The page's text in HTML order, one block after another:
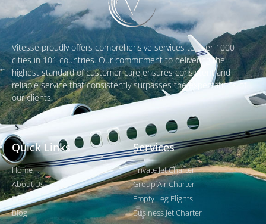
Vitesse proudly offers comprehensive services to over 1000
cities in 101 countries. Our commitment to delivering the
highest standard of customer care ensures consistent and
reliable service that consistently surpasses the expectations of
our clients.
Quick Links
Home
About Us
Fleet
Blog
Services
Private Jet Charter
Group Air Charter
Empty Leg Flights
Business Jet Charter